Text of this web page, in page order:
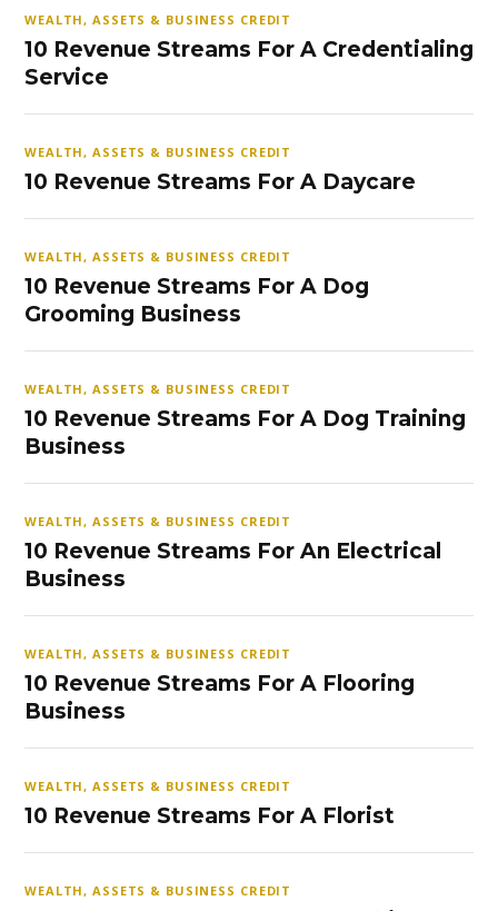
WEALTH, ASSETS & BUSINESS CREDIT
10 Revenue Streams For A Credentialing
Service
WEALTH, ASSETS & BUSINESS CREDIT
10 Revenue Streams For A Daycare
WEALTH, ASSETS & BUSINESS CREDIT
10 Revenue Streams For A Dog
Grooming Business
WEALTH, ASSETS & BUSINESS CREDIT
10 Revenue Streams For A Dog Training
Business
WEALTH, ASSETS & BUSINESS CREDIT
10 Revenue Streams For An Electrical
Business
WEALTH, ASSETS & BUSINESS CREDIT
10 Revenue Streams For A Flooring
Business
WEALTH, ASSETS & BUSINESS CREDIT
10 Revenue Streams For A Florist
WEALTH, ASSETS & BUSINESS CREDIT